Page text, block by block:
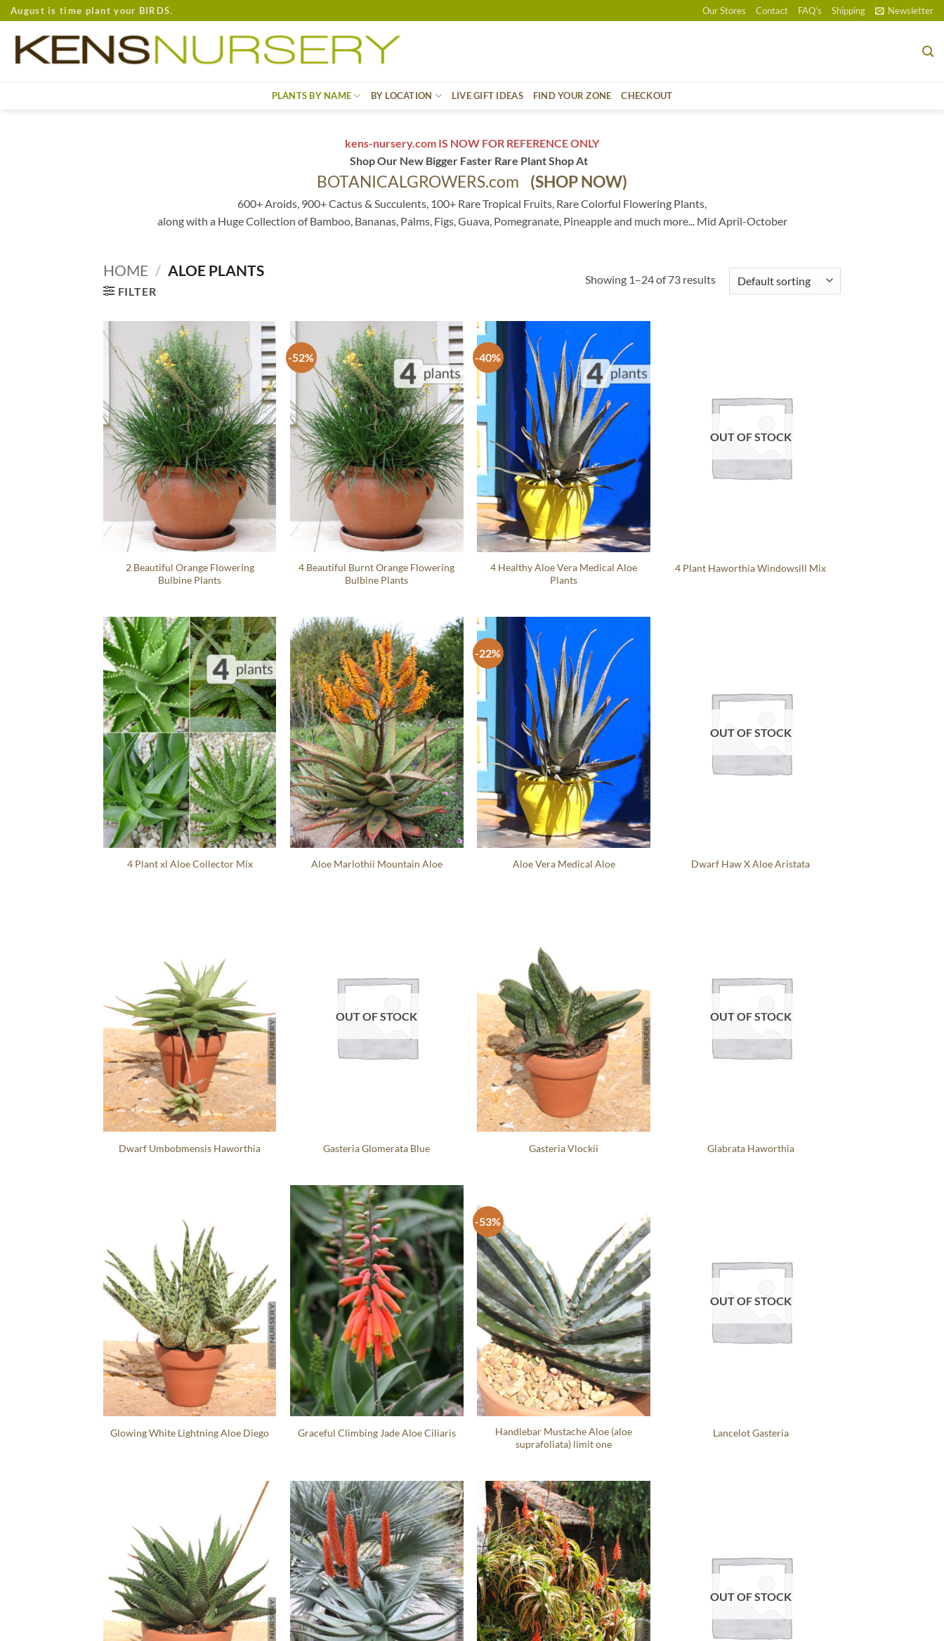
Skip
to
content
August is time plant your BIRDS. Our Stores Contact FAQ’s Shipping Newsletter
PLANTS BY NAME BY LOCATION LIVE GIFT IDEAS FIND YOUR ZONE CHECKOUT
kens-nursery.com IS NOW FOR REFERENCE ONLY
Shop Our New Bigger Faster Rare Plant Shop At
BOTANICALGROWERS.com (SHOP NOW)
600+ Aroids, 900+ Cactus & Succulents, 100+ Rare Tropical Fruits, Rare Colorful Flowering Plants,
along with a Huge Collection of Bamboo, Bananas, Palms, Figs, Guava, Pomegranate, Pineapple and much more... Mid April-October
HOME / ALOE PLANTS
FILTER
Showing 1–24 of 73 results
2 Beautiful Orange Flowering
Bulbine Plants
-52%
4 Beautiful Burnt Orange Flowering
Bulbine Plants
-40%
4 Healthy Aloe Vera Medical Aloe
Plants
OUT OF STOCK
4 Plant Haworthia Windowsill Mix
4 Plant xl Aloe Collector Mix Aloe Marlothii Mountain Aloe
-22%
Aloe Vera Medical Aloe
OUT OF STOCK
Dwarf Haw X Aloe Aristata
Dwarf Umbobmensis Haworthia
OUT OF STOCK
Gasteria Glomerata Blue Gasteria Vlockii
OUT OF STOCK
Glabrata Haworthia
Glowing White Lightning Aloe Diego Graceful Climbing Jade Aloe Ciliaris
-53%
Handlebar Mustache Aloe (aloe
suprafoliata) limit one
OUT OF STOCK
Lancelot Gasteria
OUT OF STOCK